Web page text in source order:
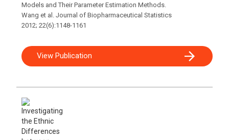
Models and Their Parameter Estimation Methods.
Wang et al. Journal of Biopharmaceutical Statistics
2012; 22(6):1148-1161
View Publication